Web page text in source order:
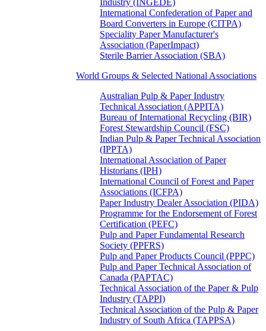
Industry (INGEDE)
International Confederation of Paper and
Board Converters in Europe (CITPA)
Speciality Paper Manufacturer's
Association (PaperImpact)
Sterile Barrier Association (SBA)
World Groups & Selected National Associations
Australian Pulp & Paper Industry
Technical Association (APPITA)
Bureau of International Recycling (BIR)
Forest Stewardship Council (FSC)
Indian Pulp & Paper Technical Association
(IPPTA)
International Association of Paper
Historians (IPH)
International Council of Forest and Paper
Associations (ICFPA)
Paper Industry Dealer Association (PIDA)
Programme for the Endorsement of Forest
Certification (PEFC)
Pulp and Paper Fundamental Research
Society (PPFRS)
Pulp and Paper Products Council (PPPC)
Pulp and Paper Technical Association of
Canada (PAPTAC)
Technical Association of the Paper & Pulp
Industry (TAPPI)
Technical Association of the Pulp & Paper
Industry of South Africa (TAPPSA)